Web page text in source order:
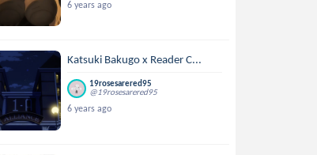
6 years ago
Katsuki Bakugo x Reader C...
19rosesarered95
@19rosesarered95
6 years ago